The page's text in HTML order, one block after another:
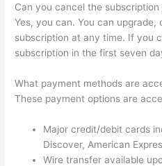
Can you cancel the subscription
Yes, you can. You can
subscription at any time. If you
subscription in the first seven
What payment methods are
These payment options are
Major credit/debit cards
Discover, American
Wire transfer available